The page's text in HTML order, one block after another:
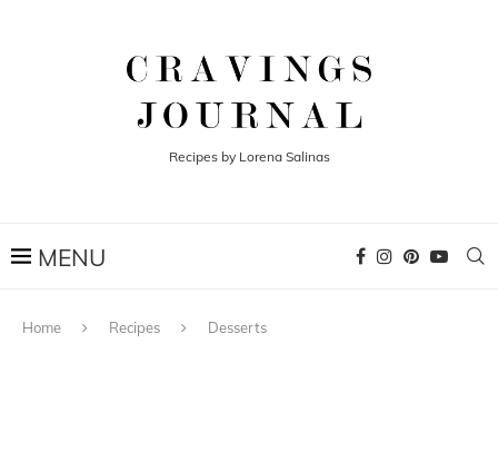
Recipes by Lorena Salinas
Home Recipes Desserts